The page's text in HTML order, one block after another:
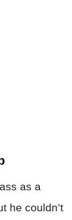
as a
he couldn’t